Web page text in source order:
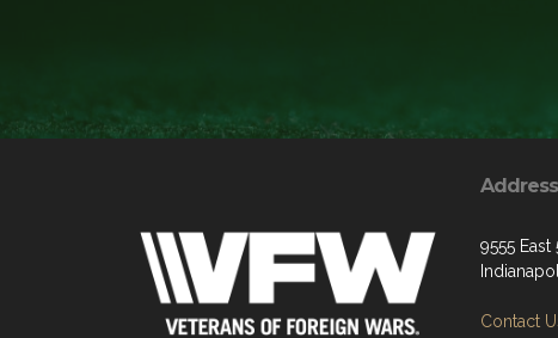
Address
9555 East
Contact